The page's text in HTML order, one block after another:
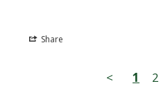
Share
< 1 2